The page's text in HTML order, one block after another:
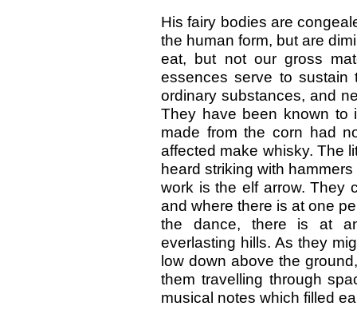
His fairy bodies are
the human form, but are
eat, but not our gross
essences serve to
ordinary substances, and
They have been known to
made from the corn had
affected make whisky. The
heard striking with
work is the elf arrow. They
and where there is at one
the dance, there is at
everlasting hills. As they
low down above the
them travelling through
musical notes which filled